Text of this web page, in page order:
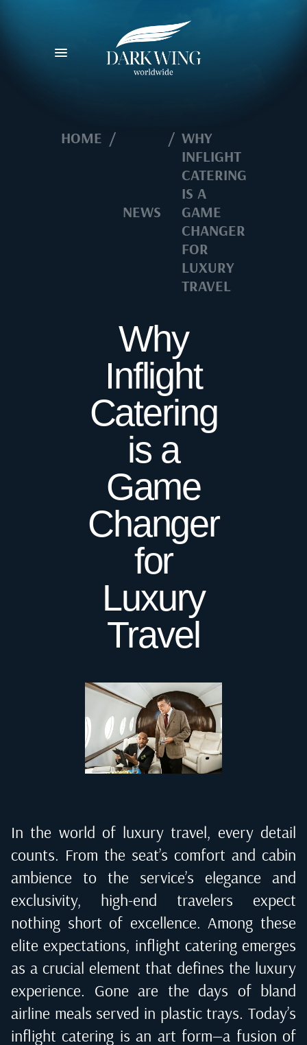
HOME /
NEWS
/ WHY
INFLIGHT
CATERING
IS A
GAME
CHANGER
FOR
LUXURY
TRAVEL
Why
Inflight
Catering
is a
Game
Changer
for
Luxury
Travel
In the world of luxury travel, every detail
counts. From the seat’s comfort and cabin
ambience to the service’s elegance and
exclusivity, high-end travelers expect
nothing short of excellence. Among these
elite expectations, inflight catering emerges
as a crucial element that defines the luxury
experience. Gone are the days of bland
airline meals served in plastic trays. Today’s
inflight catering is an art form—a fusion of